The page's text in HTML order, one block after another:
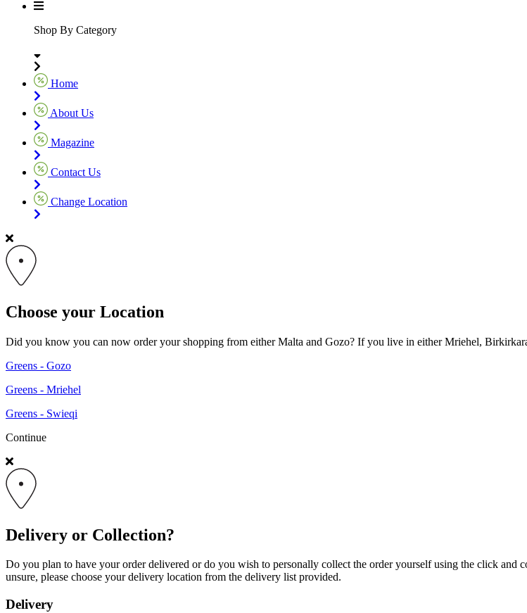
Shop By Category
Home
About Us
Magazine
Contact Us
Change Location
Choose your Location
Did you know you can now order your shopping from either Malta and Gozo? If you live in either Mriehel,
Greens - Gozo
Greens - Mriehel
Greens - Swieqi
Continue
Delivery or Collection?
Do you plan to have your order delivered or do you wish to personally collect the order yourself using the click and
unsure, please choose your delivery location from the delivery list provided.
Delivery